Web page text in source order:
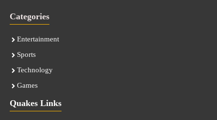
Categories
Entertainment
Sports
Technology
Games
Quakes Links